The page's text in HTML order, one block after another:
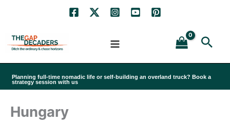
content
Planning full-time nomadic life or self-building an overland truck? Book a
strategy session with us
Hungary